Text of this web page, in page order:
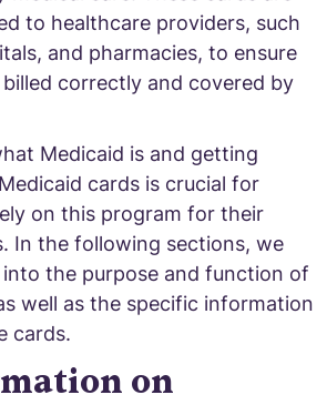
to healthcare providers, such
and pharmacies, to ensure
correctly and covered by
Medicaid is and getting
cards is crucial for
on this program for their
In the following sections, we
the purpose and function of
well as the specific information
cards.
on